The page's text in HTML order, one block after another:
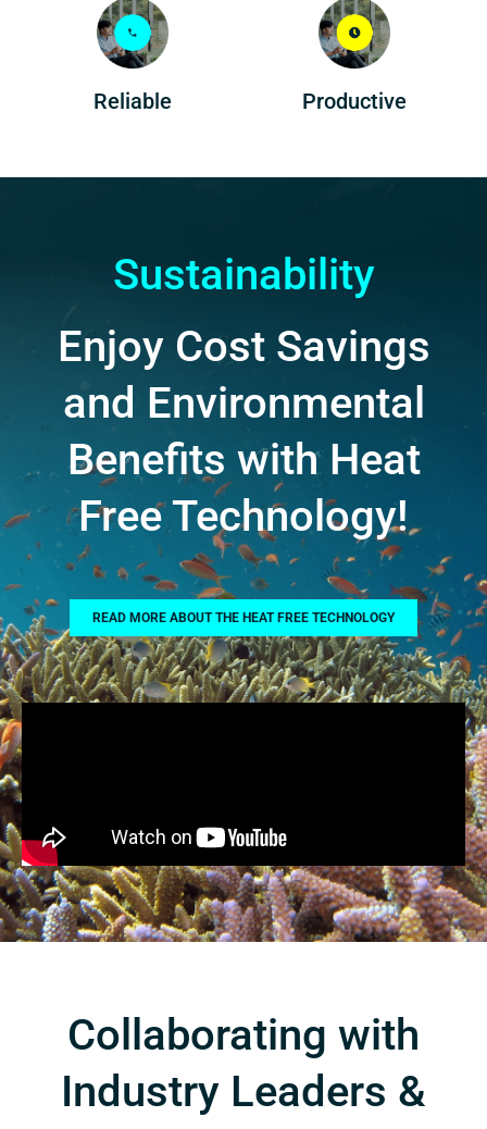
Reliable Productive
Sustainability
Enjoy Cost Savings
and Environmental
Benefits with Heat
Free Technology!
READ MORE ABOUT THE HEAT FREE TECHNOLOGY
Collaborating with
Industry Leaders &